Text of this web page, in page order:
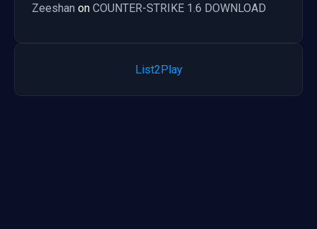
Zeeshan on COUNTER-STRIKE 1.6 DOWNLOAD
List2Play